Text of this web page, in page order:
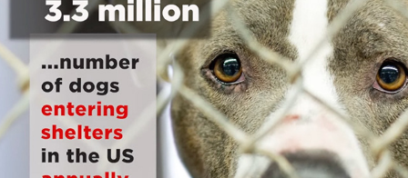
ADOPT DON'T SHOP